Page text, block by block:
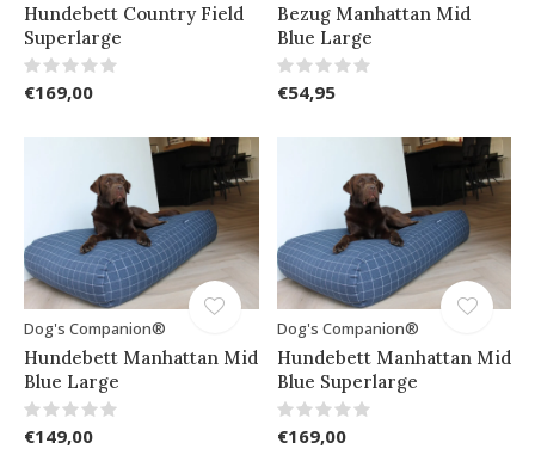
Hundebett Country Field
Superlarge
€169,00
Bezug Manhattan Mid
Blue Large
€54,95
Dog's Companion®
Hundebett Manhattan Mid
Blue Large
€149,00
Dog's Companion®
Hundebett Manhattan Mid
Blue Superlarge
€169,00